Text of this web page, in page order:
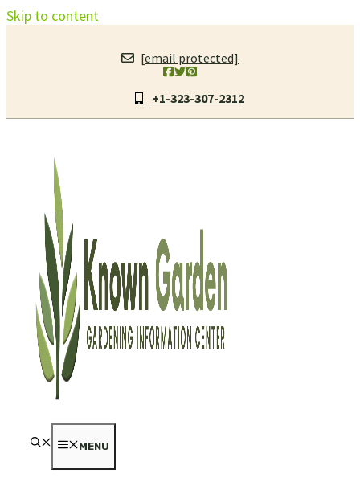
Skip to content
[email protected]
+1-323-307-2312
MENU